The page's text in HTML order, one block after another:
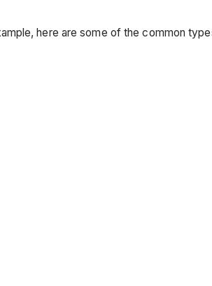
here are some of the common